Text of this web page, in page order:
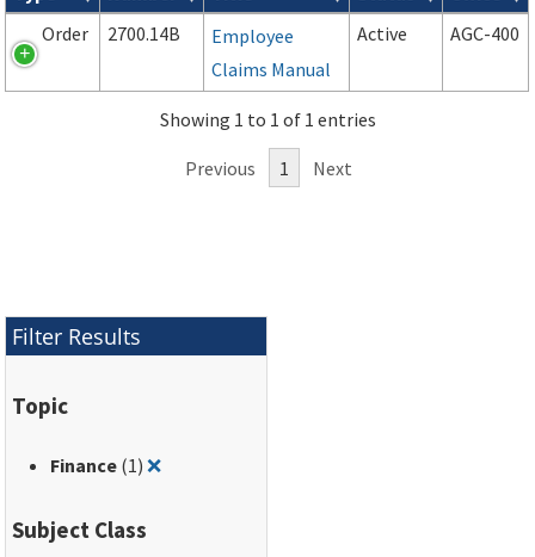
Orders & Notices search results
Order
2700.14B
Employee
Claims Manual
Active AGC-400
Showing 1 to 1 of 1 entries
Previous 1 Next
Filter Results
Topic
Finance (1)❌Remove filter for: Finance
Subject Class